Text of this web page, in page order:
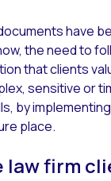
have
the need to
that clients
sensitive or
by
place.
law firm